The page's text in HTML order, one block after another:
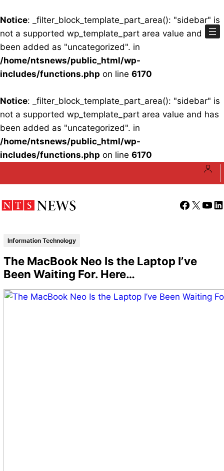
Notice: _filter_block_template_part_area(): "sidebar" is
not a supported wp_template_part area value and has
been added as "uncategorized". in
/home/ntsnews/public_html/wp-
includes/functions.php on line 6170
Notice: _filter_block_template_part_area(): "sidebar" is
not a supported wp_template_part area value and has
been added as "uncategorized". in
/home/ntsnews/public_html/wp-
includes/functions.php on line 6170
Facebook
X
Information Technology
The MacBook Neo Is the Laptop I’ve
Been Waiting For. Here…